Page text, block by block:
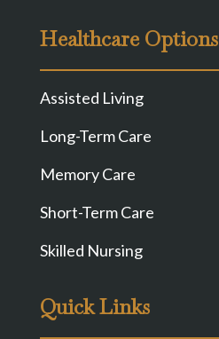
Healthcare Options
Assisted Living
Long-Term Care
Memory Care
Short-Term Care
Skilled Nursing
Quick Links